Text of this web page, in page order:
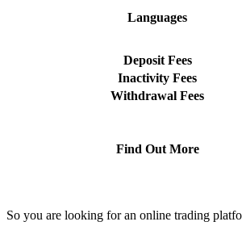
Languages
Deposit Fees
Inactivity Fees
Withdrawal Fees
Find Out More
So you are looking for an online trading